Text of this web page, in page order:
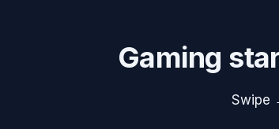
Gaming
Swipe